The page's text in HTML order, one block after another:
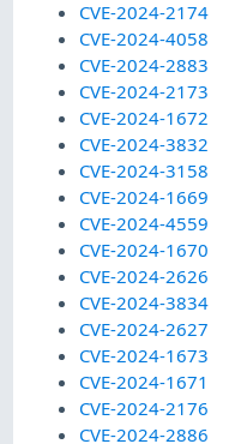
CVE-2024-2174
CVE-2024-4058
CVE-2024-2883
CVE-2024-2173
CVE-2024-1672
CVE-2024-3832
CVE-2024-3158
CVE-2024-1669
CVE-2024-4559
CVE-2024-1670
CVE-2024-2626
CVE-2024-3834
CVE-2024-2627
CVE-2024-1673
CVE-2024-1671
CVE-2024-2176
CVE-2024-2886